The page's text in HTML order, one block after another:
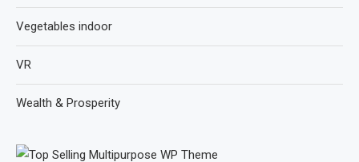
Vegetables indoor
VR
Wealth & Prosperity